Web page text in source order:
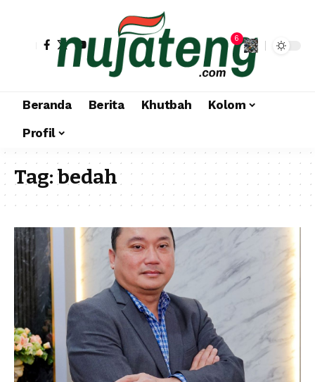
6
Beranda Berita Khutbah
Kolom
Profil
Tag:bedah